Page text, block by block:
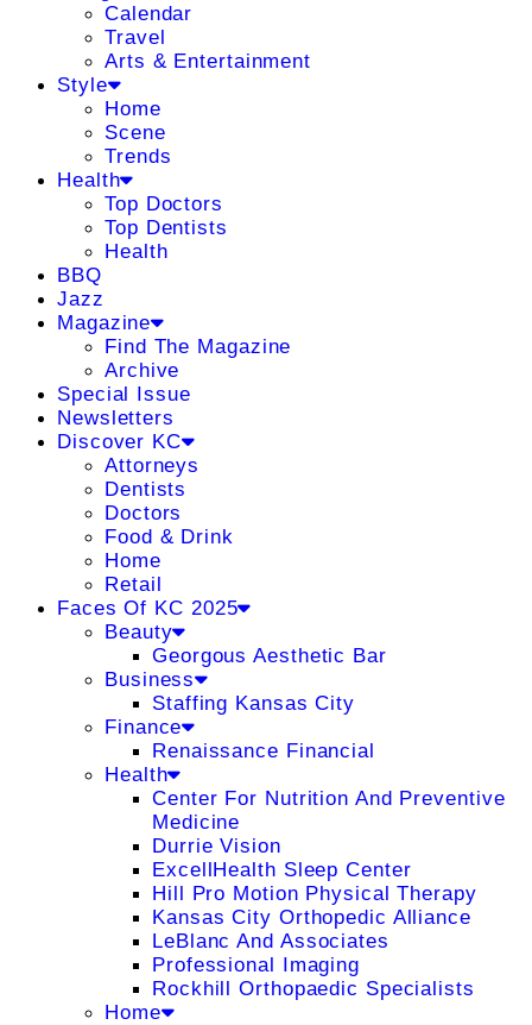
Calendar
Travel
Arts & Entertainment
Style
Home
Scene
Trends
Health
Top Doctors
Top Dentists
Health
BBQ
Jazz
Magazine
Find The Magazine
Archive
Special Issue
Newsletters
Discover KC
Attorneys
Dentists
Doctors
Food & Drink
Home
Retail
Faces Of KC 2025
Beauty
Georgous Aesthetic Bar
Business
Staffing Kansas City
Finance
Renaissance Financial
Health
Center For Nutrition And Preventive
Medicine
Durrie Vision
ExcellHealth Sleep Center
Hill Pro Motion Physical Therapy
Kansas City Orthopedic Alliance
LeBlanc And Associates
Professional Imaging
Rockhill Orthopaedic Specialists
Home